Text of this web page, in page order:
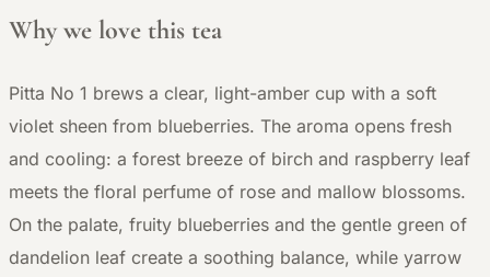
Why we love this tea
Pitta No 1 brews a clear, light-amber cup with a soft
violet sheen from blueberries. The aroma opens fresh
and cooling: a forest breeze of birch and raspberry leaf
meets the floral perfume of rose and mallow blossoms.
On the palate, fruity blueberries and the gentle green of
dandelion leaf create a soothing balance, while yarrow